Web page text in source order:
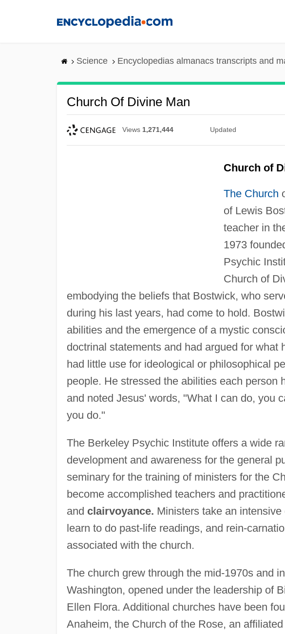
Science Encyclopedias almanacs transcripts and
Church Of Divine Man
Views 1,271,444 Updated
Church of
The Church
of Lewis
teacher in
1973
Psychic
Church of
embodying the beliefs that Bostwick, who
during his last years, had come to hold.
abilities and the emergence of a mystic
doctrinal statements and had argued for what
had little use for ideological or philosophical
people. He stressed the abilities each person
and noted Jesus' words, "What I can do, you
you do."
The Berkeley Psychic Institute offers a wide
development and awareness for the general
seminary for the training of ministers for the
become accomplished teachers and
and clairvoyance. Ministers take an
learn to do past-life readings, and rein-
associated with the church.
The church grew through the mid-1970s and
Washington, opened under the leadership of
Ellen Flora. Additional churches have been
Anaheim, the Church of the Rose, an